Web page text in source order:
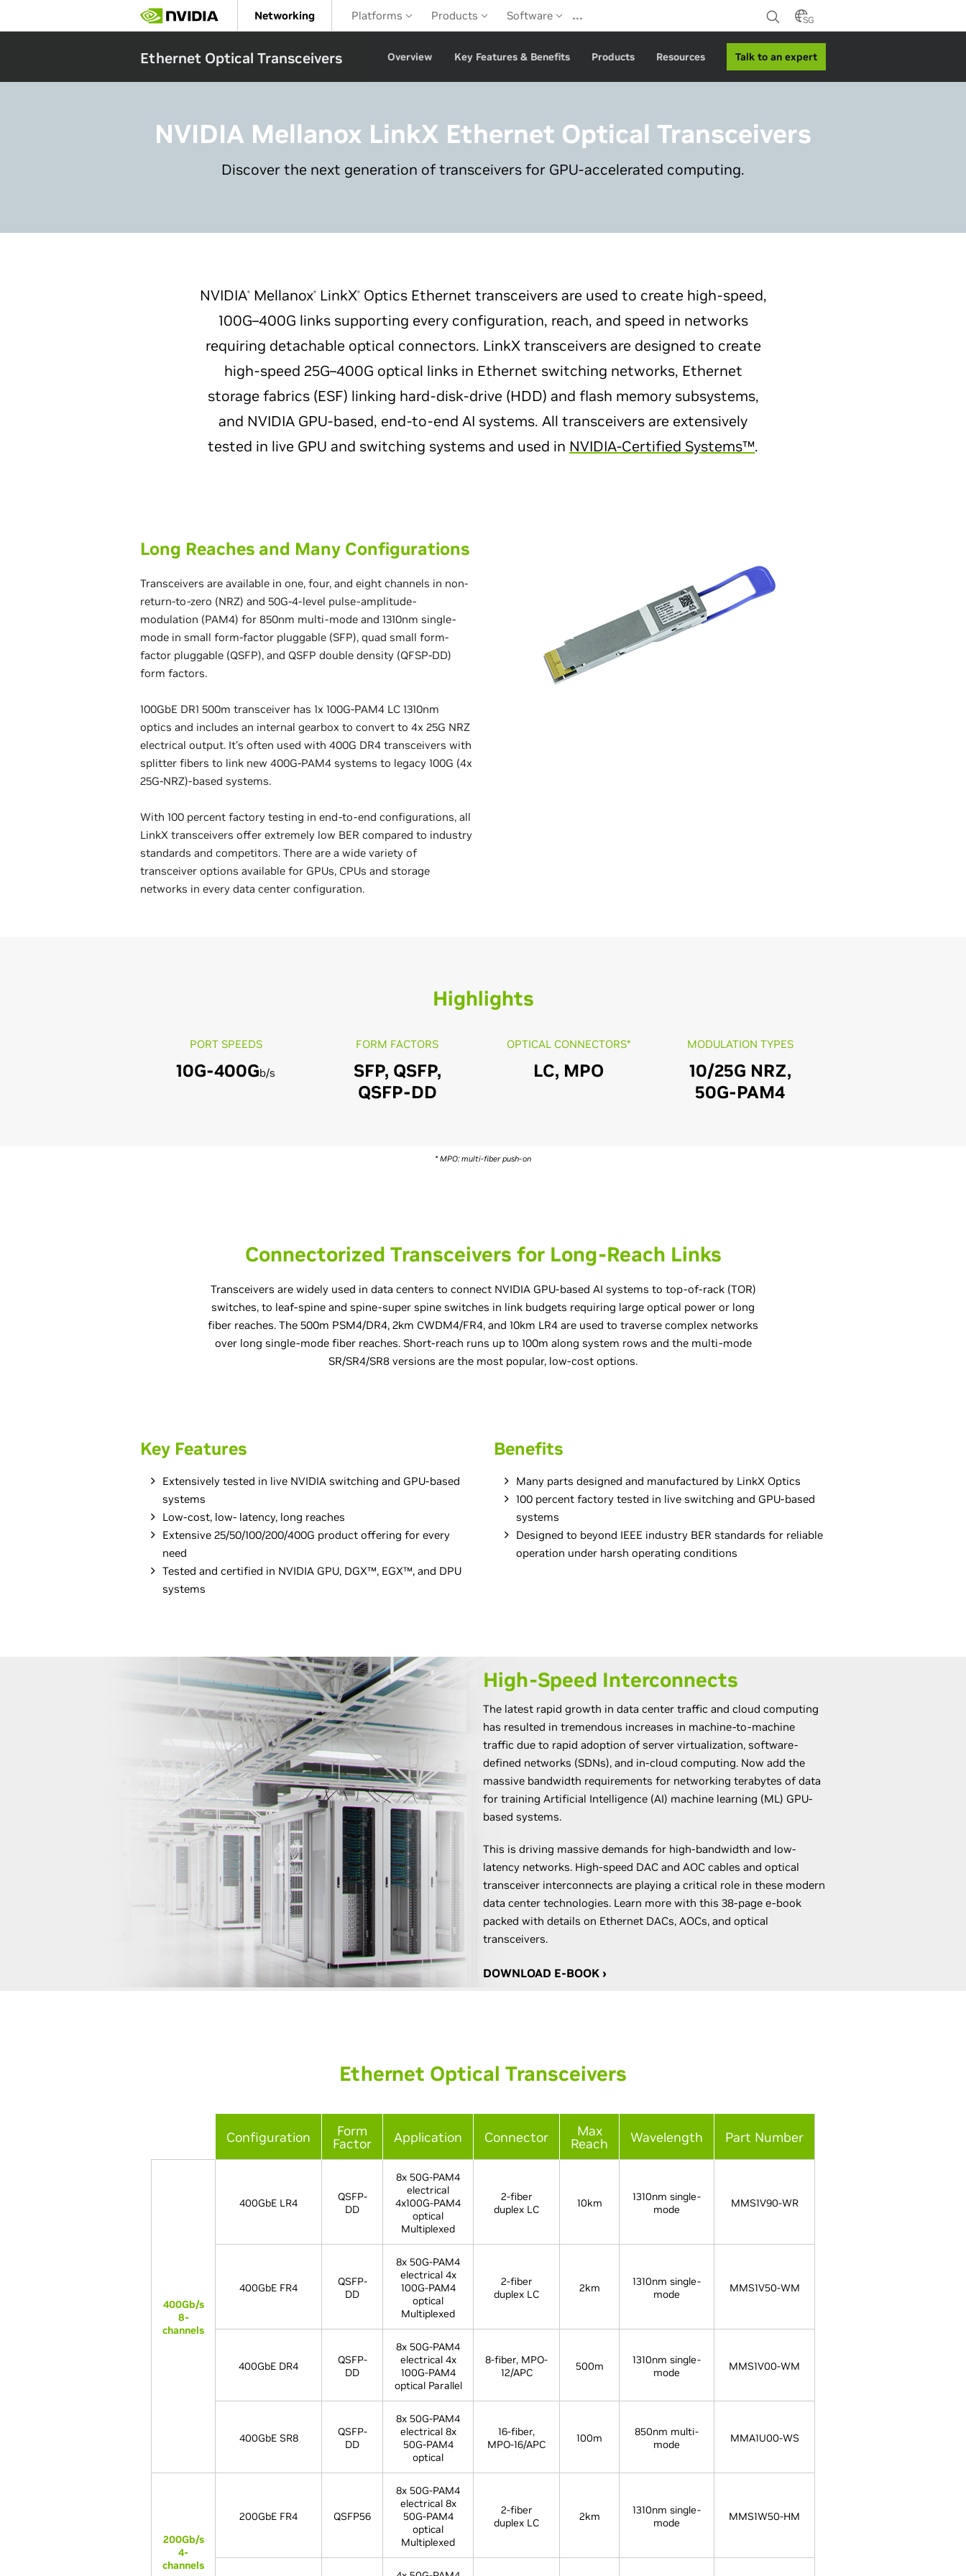
main
Networking Platforms Products Software … SG
Ethernet Optical Transceivers Overview Key Features & Benefits Products Resources Talk to an expert
NVIDIA Mellanox LinkX Ethernet Optical Transceivers
Discover the next generation of transceivers for GPU-accelerated computing.
NVIDIA®Mellanox®LinkX®Optics Ethernet transceivers are used to create high-speed,
100G–400G links supporting every configuration, reach, and speed in networks
requiring detachable optical connectors. LinkX transceivers are designed to create
high-speed 25G–400G optical links in Ethernet switching networks, Ethernet
storage fabrics (ESF) linking hard-disk-drive (HDD) and flash memory subsystems,
and NVIDIA GPU-based, end-to-end AI systems. All transceivers are extensively
tested in live GPU and switching systems and used in NVIDIA-Certified Systems™.
Long Reaches and Many Configurations
Transceivers are available in one, four, and eight channels in non-
return-to-zero (NRZ) and 50G-4-level pulse-amplitude-
modulation (PAM4) for 850nm multi-mode and 1310nm single-
mode in small form-factor pluggable (SFP), quad small form-
factor pluggable (QSFP), and QSFP double density (QFSP-DD)
form factors.
100GbE DR1 500m transceiver has 1x 100G-PAM4 LC 1310nm
optics and includes an internal gearbox to convert to 4x 25G NRZ
electrical output. It’s often used with 400G DR4 transceivers with
splitter fibers to link new 400G-PAM4 systems to legacy 100G (4x
25G-NRZ)-based systems.
With 100 percent factory testing in end-to-end configurations, all
LinkX transceivers offer extremely low BER compared to industry
standards and competitors. There are a wide variety of
transceiver options available for GPUs, CPUs and storage
networks in every data center configuration.
Highlights
PORT SPEEDS
10G-400Gb/s
FORM FACTORS
SFP, QSFP,
QSFP-DD
OPTICAL CONNECTORS*
LC, MPO
MODULATION TYPES
10/25G NRZ,
50G-PAM4
* MPO: multi-fiber push-on
Connectorized Transceivers for Long-Reach Links
Transceivers are widely used in data centers to connect NVIDIA GPU-based AI systems to top-of-rack (TOR)
switches, to leaf-spine and spine-super spine switches in link budgets requiring large optical power or long
fiber reaches. The 500m PSM4/DR4, 2km CWDM4/FR4, and 10km LR4 are used to traverse complex networks
over long single-mode fiber reaches. Short-reach runs up to 100m along system rows and the multi-mode
SR/SR4/SR8 versions are the most popular, low-cost options.
Key Features
Extensively tested in live NVIDIA switching and GPU-based
systems
Low-cost, low- latency, long reaches
Extensive 25/50/100/200/400G product offering for every
need
Tested and certified in NVIDIA GPU, DGX™, EGX™, and DPU
systems
Benefits
Many parts designed and manufactured by LinkX Optics
100 percent factory tested in live switching and GPU-based
systems
Designed to beyond IEEE industry BER standards for reliable
operation under harsh operating conditions
High-Speed Interconnects
The latest rapid growth in data center traffic and cloud computing
has resulted in tremendous increases in machine-to-machine
traffic due to rapid adoption of server virtualization, software-
defined networks (SDNs), and in-cloud computing. Now add the
massive bandwidth requirements for networking terabytes of data
for training Artificial Intelligence (AI) machine learning (ML) GPU-
based systems.
This is driving massive demands for high-bandwidth and low-
latency networks. High-speed DAC and AOC cables and optical
transceiver interconnects are playing a critical role in these modern
data center technologies. Learn more with this 38-page e-book
packed with details on Ethernet DACs, AOCs, and optical
transceivers.
DOWNLOAD E-BOOK ›
Ethernet Optical Transceivers
Configuration Form
Factor Application Connector Max
Reach Wavelength Part Number
400Gb/s
8-
channels
400GbE LR4
QSFP-
DD
8x 50G-PAM4
electrical
4x100G-PAM4
optical
Multiplexed
2-fiber
duplex LC
10km
1310nm single-
mode
MMS1V90-WR
400GbE FR4
QSFP-
DD
8x 50G-PAM4
electrical 4x
100G-PAM4
optical
Multiplexed
2-fiber
duplex LC
2km
1310nm single-
mode
MMS1V50-WM
400GbE DR4
QSFP-
DD
8x 50G-PAM4
electrical 4x
100G-PAM4
optical Parallel
8-fiber, MPO-
12/APC
500m
1310nm single-
mode
MMS1V00-WM
400GbE SR8
QSFP-
DD
8x 50G-PAM4
electrical 8x
50G-PAM4
optical
16-fiber,
MPO-16/APC
100m
850nm multi-
mode
MMA1U00-WS
200Gb/s
4-
channels
200GbE FR4 QSFP56
8x 50G-PAM4
electrical 8x
50G-PAM4
optical
Multiplexed
2-fiber
duplex LC
2km
1310nm single-
mode
MMS1W50-HM